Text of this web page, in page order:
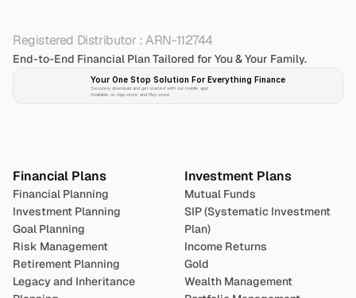
Registered Distributor : ARN-112744
End-to-End Financial Plan Tailored for You & Your Family.
Your One Stop Solution For Everything Finance
Securely download and get started with our mobile app!
Available on App-store and Play-store
Financial Plans
Financial Planning
Investment Planning
Goal Planning
Risk Management
Retirement Planning
Legacy and Inheritance
Investment Plans
Mutual Funds
SIP (Systematic Investment
Plan)
Income Returns
Gold
Wealth Management